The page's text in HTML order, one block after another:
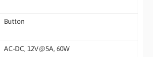
Button
AC-DC, 12V@5A, 60W